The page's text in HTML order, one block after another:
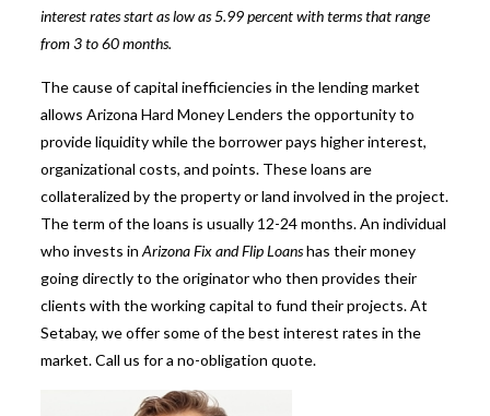
interest rates start as low as 5.99 percent with terms that range
from 3 to 60 months.
The cause of capital inefficiencies in the lending market
allows Arizona Hard Money Lenders the opportunity to
provide liquidity while the borrower pays higher interest,
organizational costs, and points. These loans are
collateralized by the property or land involved in the project.
The term of the loans is usually 12-24 months. An individual
who invests inArizona Fix and Flip Loanshas their money
going directly to the originator who then provides their
clients with the working capital to fund their projects. At
Setabay, we offer some of the best interest rates in the
market. Call us for a no-obligation quote.